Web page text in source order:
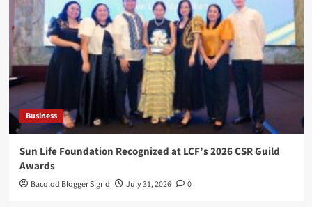
Business
Sun Life Foundation Recognized at LCF’s 2026 CSR Guild
Awards
Bacolod Blogger Sigrid July 31, 2026 0